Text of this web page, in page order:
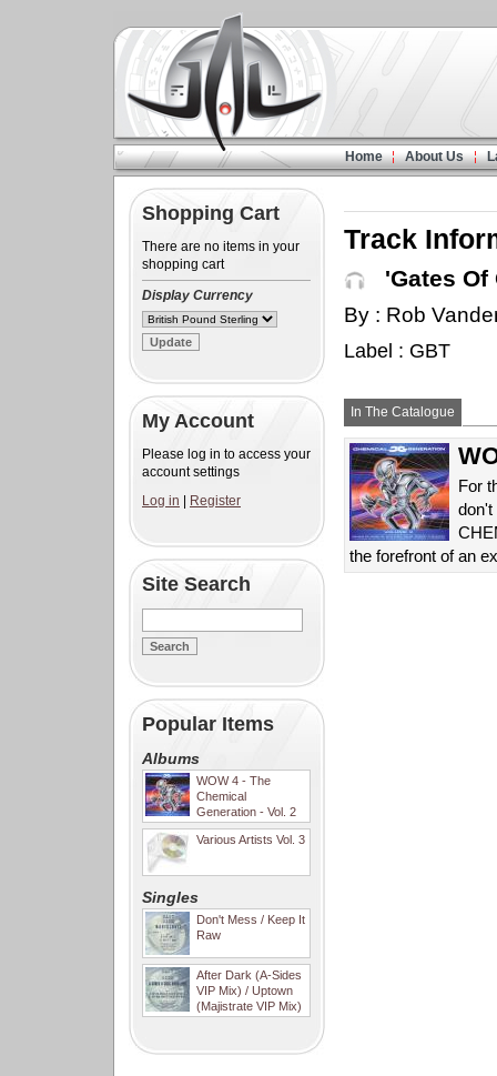
Home About Us
Shopping Cart
There are no items in your
shopping cart
Display Currency
My Account
Please log in to access your
account settings
Log in
Register
Site Search
Popular Items
Albums
WOW 4 - The
Chemical
Generation - Vol. 2
Various Artists Vol. 3
Singles
Don't Mess / Keep It
Raw
After Dark (A-Sides
VIP Mix) / Uptown
(Majistrate VIP Mix)
Track
'Gates Of
By : Rob
Label : GBT
In The Catalogue
For
don't
the forefront of an